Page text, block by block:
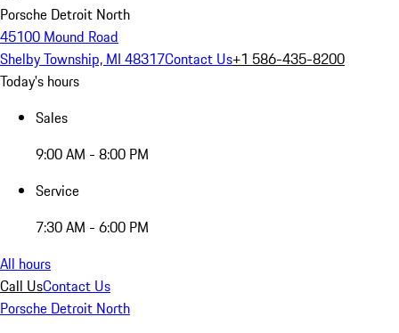
Porsche Detroit North
45100 Mound Road
Shelby Township, MI 48317Contact Us+1 586-435-8200
Today's hours
Sales
9:00 AM - 8:00 PM
Service
7:30 AM - 6:00 PM
All hours
Call UsContact Us
Porsche Detroit North